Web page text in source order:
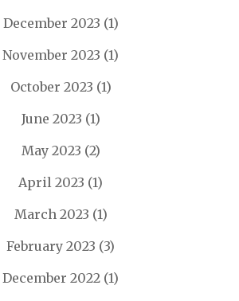
December 2023 (1)
November 2023 (1)
October 2023 (1)
June 2023 (1)
May 2023 (2)
April 2023 (1)
March 2023 (1)
February 2023 (3)
December 2022 (1)